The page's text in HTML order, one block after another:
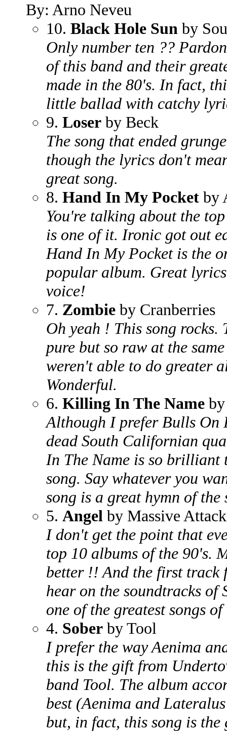
By: Arno Neveu
10. Black Hole Sun by
Only number ten ??
of this band and their
made in the 80's. In fact,
little ballad with catchy
9. Loser by Beck
The song that ended
though the lyrics don't
great song.
8. Hand In My Pocket by
You're talking about the
is one of it. Ironic got out
Hand In My Pocket is the
popular album. Great
voice!
7. Zombie by Cranberries
Oh yeah ! This song rocks.
pure but so raw at the
weren't able to do greater
Wonderful.
6. Killing In The Name
Although I prefer Bulls On
dead South Californian
In The Name is so brilliant
song. Say whatever you
song is a great hymn of
5. Angel by Massive Attack
I don't get the point that
top 10 albums of the 90's.
better !! And the first track
hear on the soundtracks of
one of the greatest songs
4. Sober by Tool
I prefer the way Aenima
this is the gift from
band Tool. The album
best (Aenima and
but, in fact, this song is the